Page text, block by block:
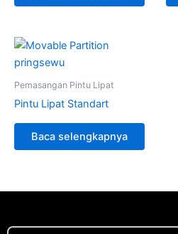
Pemasangan Pintu Lipat
Pintu Lipat Standart
Baca selengkapnya